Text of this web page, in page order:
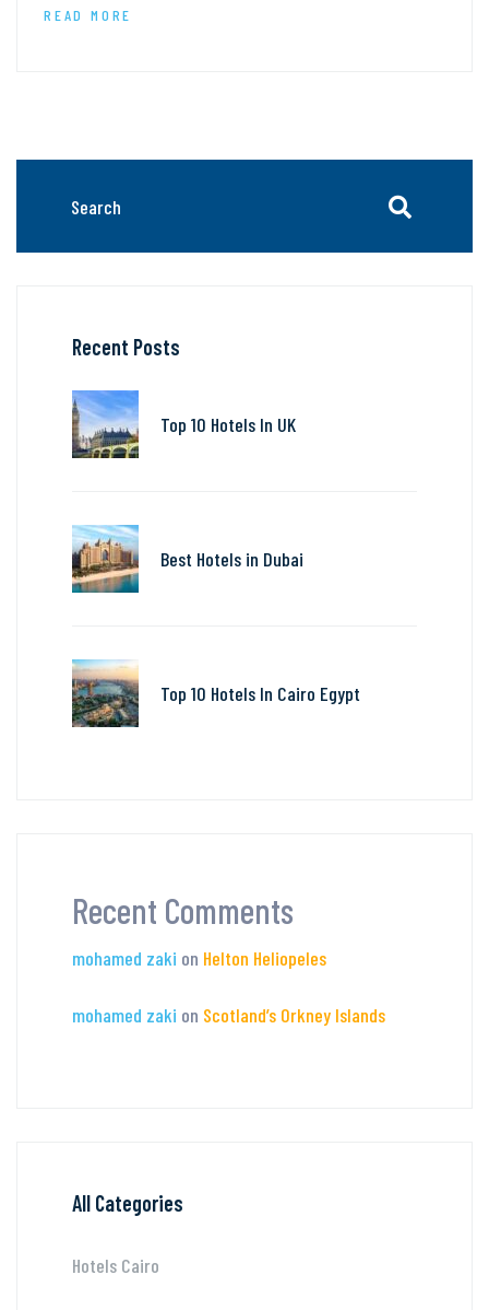
READ MORE
Recent Posts
Top 10 Hotels In UK
Best Hotels in Dubai
Top 10 Hotels In Cairo Egypt
Recent Comments
mohamed zaki on Helton Heliopeles
mohamed zaki on Scotland’s Orkney Islands
All Categories
Hotels Cairo